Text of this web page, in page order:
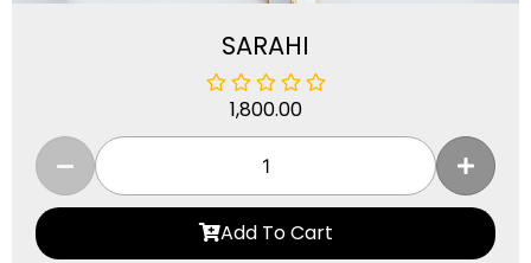
SARAHI
1,800.00
Add To Cart